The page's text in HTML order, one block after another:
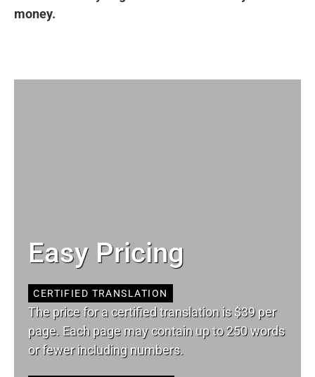
money.
Easy Pricing
CERTIFIED TRANSLATION
The price for a certified translation is $39 per
page. Each page may contain up to 250 words
or fewer including numbers.